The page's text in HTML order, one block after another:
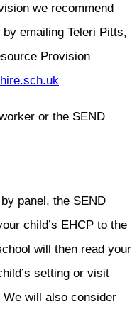
we recommend
emailing Teleri Pitts,
Provision
or the SEND
panel, the SEND
child’s EHCP to the
will then read your
setting or visit
will also consider